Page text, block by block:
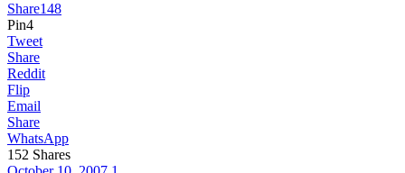
Share148
Pin4
Tweet
Share
Reddit
Flip
Email
Share
WhatsApp
152 Shares